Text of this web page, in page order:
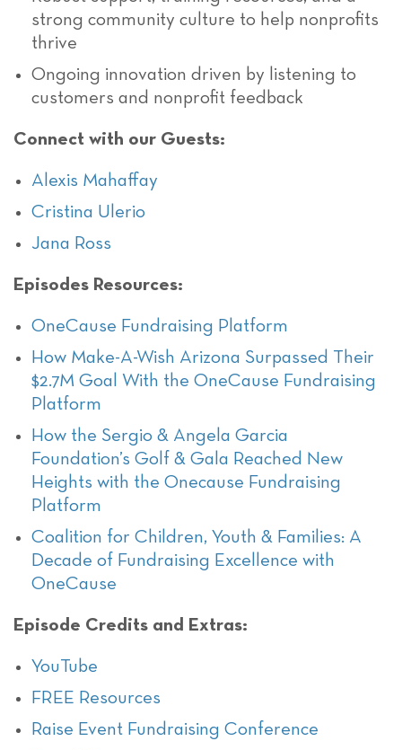
strong community culture to help nonprofits
thrive
Ongoing innovation driven by listening to
customers and nonprofit feedback
Connect with our Guests:
Alexis Mahaffay
Cristina Ulerio
Jana Ross
Episodes Resources:
OneCause Fundraising Platform
How Make-A-Wish Arizona Surpassed Their
$2.7M Goal With the OneCause Fundraising
Platform
How the Sergio & Angela Garcia
Foundation’s Golf & Gala Reached New
Heights with the Onecause Fundraising
Platform
Coalition for Children, Youth & Families: A
Decade of Fundraising Excellence with
OneCause
Episode Credits and Extras:
YouTube
FREE Resources
Raise Event Fundraising Conference